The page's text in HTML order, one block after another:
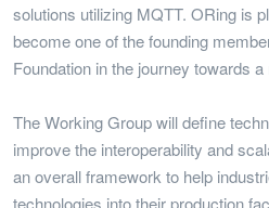
solutions utilizing MQTT. ORing is
become one of the founding
Foundation in the journey towards
The Working Group will define
improve the interoperability and
an overall framework to help
technologies into their production